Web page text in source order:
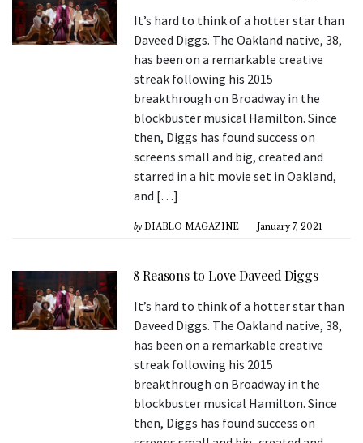
It’s hard to think of a hotter star than
Daveed Diggs. The Oakland native, 38,
has been on a remarkable creative
streak following his 2015
breakthrough on Broadway in the
blockbuster musical Hamilton. Since
then, Diggs has found success on
screens small and big, created and
starred in a hit movie set in Oakland,
and […]
by DIABLO MAGAZINE January 7, 2021
8 Reasons to Love Daveed Diggs
It’s hard to think of a hotter star than
Daveed Diggs. The Oakland native, 38,
has been on a remarkable creative
streak following his 2015
breakthrough on Broadway in the
blockbuster musical Hamilton. Since
then, Diggs has found success on